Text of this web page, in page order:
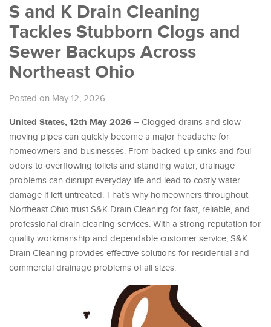
S and K Drain Cleaning
Tackles Stubborn Clogs and
Sewer Backups Across
Northeast Ohio
Posted on May 12, 2026
United States, 12th May 2026 – Clogged drains and slow-
moving pipes can quickly become a major headache for
homeowners and businesses. From backed-up sinks and foul
odors to overflowing toilets and standing water, drainage
problems can disrupt everyday life and lead to costly water
damage if left untreated. That’s why homeowners throughout
Northeast Ohio trust S&K Drain Cleaning for fast, reliable, and
professional drain cleaning services. With a strong reputation for
quality workmanship and dependable customer service, S&K
Drain Cleaning provides effective solutions for residential and
commercial drainage problems of all sizes.